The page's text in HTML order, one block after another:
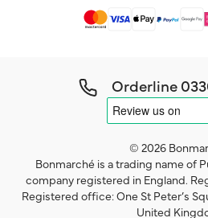
Orderline
© 2026
Bonmarché is a trading name of
company registered in England.
Registered office: One St Peter’s
United